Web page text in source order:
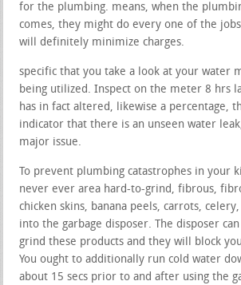
for the plumbing. means, when the
comes, they might do every one of the
will definitely minimize charges.
specific that you take a look at your water
being utilized. Inspect on the meter 8 hrs
has in fact altered, likewise a percentage,
indicator that there is an unseen water
major issue.
To prevent plumbing catastrophes in your
never ever area hard-to-grind, fibrous,
chicken skins, banana peels, carrots,
into the garbage disposer. The disposer
grind these products and they will block
You ought to additionally run cold water
about 15 secs prior to and after using the